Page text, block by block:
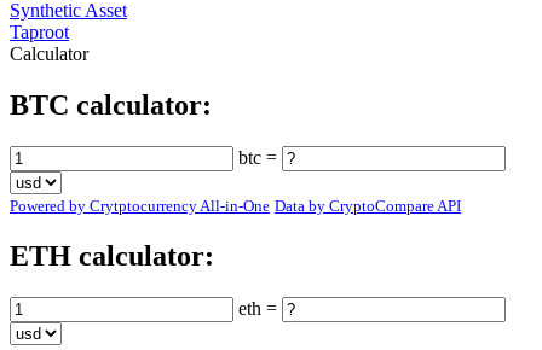
Synthetic Asset
Taproot
Calculator
BTC calculator:
btc =
Powered by Crytptocurrency All-in-One Data by CryptoCompare API
ETH calculator:
eth =